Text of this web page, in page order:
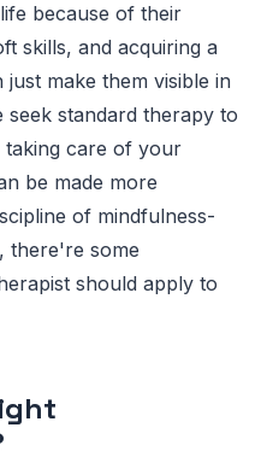
because of their
skills, and acquiring a
just make them visible in
standard therapy to
taking care of your
be made more
of mindfulness-
there're some
should apply to